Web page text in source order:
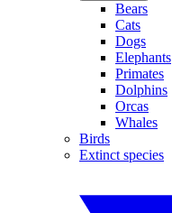
Bears
Cats
Dogs
Elephants
Primates
Dolphins
Orcas
Whales
Birds
Extinct species